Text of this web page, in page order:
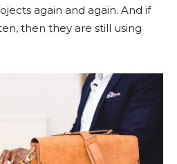
again and again. And if
then they are still using